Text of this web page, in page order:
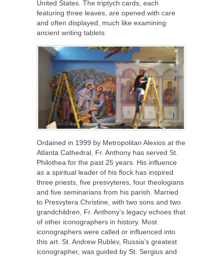
United States. The triptych cards, each
featuring three leaves, are opened with care
and often displayed, much like examining
ancient writing tablets.
Ordained in 1999 by Metropolitan Alexios at the
Atlanta Cathedral, Fr. Anthony has served St.
Philothea for the past 25 years. His influence
as a spiritual leader of his flock has inspired
three priests, five presvyteres, four theologians
and five seminarians from his parish. Married
to Presvytera Christine, with two sons and two
grandchildren, Fr. Anthony’s legacy echoes that
of other iconographers in history. Most
iconographers were called or influenced into
this art. St. Andrew Rublev, Russia’s greatest
iconographer, was guided by St. Sergius and